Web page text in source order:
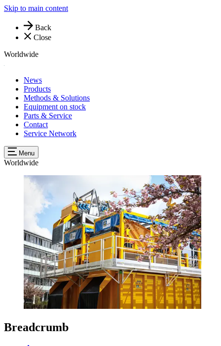
Skip to main content
Back
Close
Worldwide
News
Products
Methods & Solutions
Equipment on stock
Parts & Service
Contact
Service Network
Menu
Worldwide
Breadcrumb